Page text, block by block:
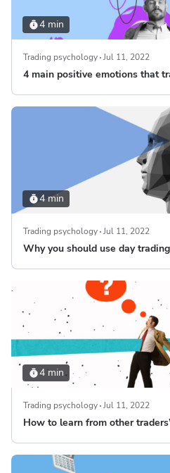
4 min
Trading psychology Jul 11, 2022
4 main positive emotions that
4 min
Trading psychology Jul 11, 2022
Why you should use day
4 min
Trading psychology Jul 11, 2022
How to learn from other